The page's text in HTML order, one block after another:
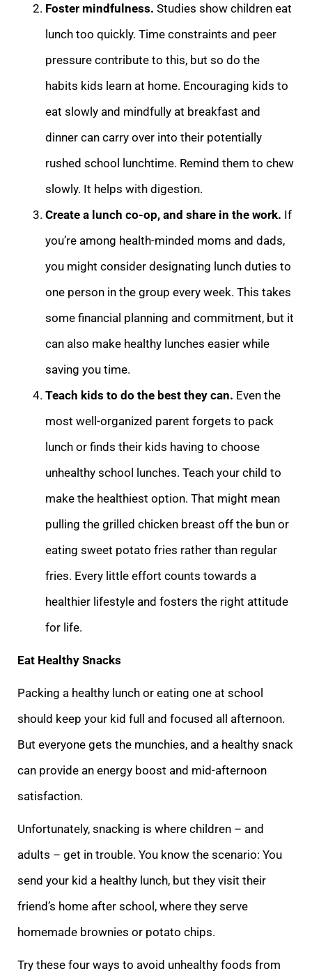
Foster mindfulness. Studies show children eat
lunch too quickly. Time constraints and peer
pressure contribute to this, but so do the
habits kids learn at home. Encouraging kids to
eat slowly and mindfully at breakfast and
dinner can carry over into their potentially
rushed school lunchtime. Remind them to chew
slowly. It helps with digestion.
Create a lunch co-op, and share in the work. If
you’re among health-minded moms and dads,
you might consider designating lunch duties to
one person in the group every week. This takes
some financial planning and commitment, but it
can also make healthy lunches easier while
saving you time.
Teach kids to do the best they can. Even the
most well-organized parent forgets to pack
lunch or finds their kids having to choose
unhealthy school lunches. Teach your child to
make the healthiest option. That might mean
pulling the grilled chicken breast off the bun or
eating sweet potato fries rather than regular
fries. Every little effort counts towards a
healthier lifestyle and fosters the right attitude
for life.
Eat Healthy Snacks
Packing a healthy lunch or eating one at school
should keep your kid full and focused all afternoon.
But everyone gets the munchies, and a healthy snack
can provide an energy boost and mid-afternoon
satisfaction.
Unfortunately, snacking is where children – and
adults – get in trouble. You know the scenario: You
send your kid a healthy lunch, but they visit their
friend’s home after school, where they serve
homemade brownies or potato chips.
Try these four ways to avoid unhealthy foods from